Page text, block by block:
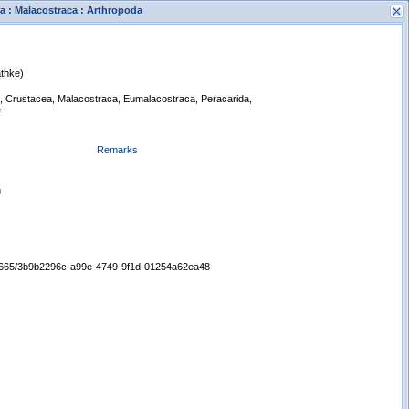
: Malacostraca : Arthropoda
Crustacea, Malacostraca, Eumalacostraca, Peracarida,
Remarks
3b9b2296c-a99e-4749-9f1d-01254a62ea48